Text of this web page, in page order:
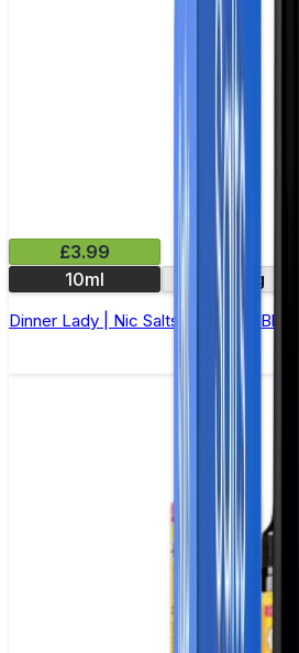
£3.99
10ml
10mg
Dinner Lady | Nic Salts E-Liquid |